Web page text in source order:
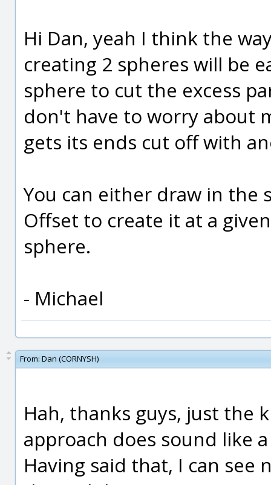
Hi Dan, yeah I think the
creating 2 spheres will be
sphere to cut the excess
don't have to worry about
gets its ends cut off with
You can either draw in the
Offset to create it at a
sphere.
- Michael
From: Dan (CORNYSH)
Hah, thanks guys, just the
approach does sound like
Having said that, I can see